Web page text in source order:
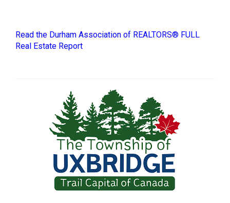
Read the Durham Association of REALTORS® FULL
Real Estate Report